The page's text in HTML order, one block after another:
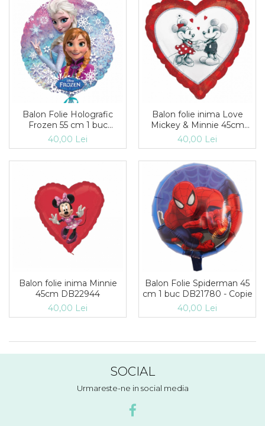
Balon Folie Holografic
Frozen 55 cm 1 buc
DB27552
40,00 Lei
Balon folie inima Love
Mickey & Minnie 45cm
DB28040
40,00 Lei
Balon folie inima Minnie
45cm DB22944
40,00 Lei
Balon Folie Spiderman 45
cm 1 buc DB21780 - Copie
40,00 Lei
SOCIAL
Urmareste-ne in social media